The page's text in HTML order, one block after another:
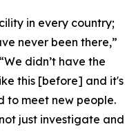
in every country;
never been there,”
didn’t have the
this [before] and it's
to meet new people.
just investigate and